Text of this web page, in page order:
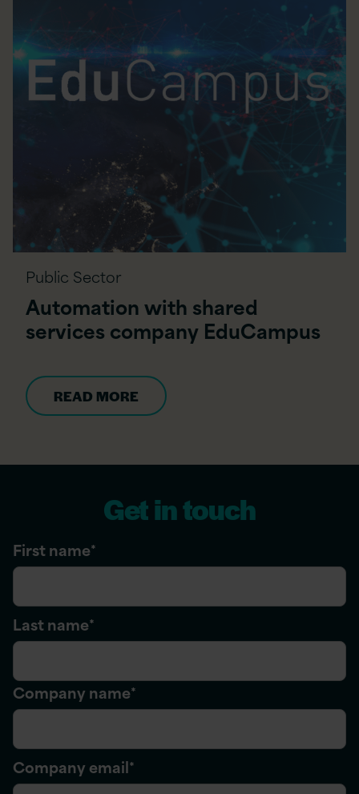
Public Sector
Automation with shared
services company EduCampus
READ MORE
Get in touch
First name*
Last name*
Company name*
Company email*